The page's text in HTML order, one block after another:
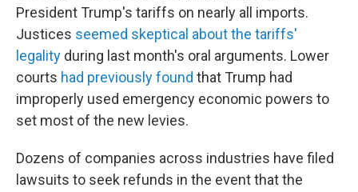
President Trump's tariffs on nearly all imports.
Justices seemed skeptical about the tariffs'
legality during last month's oral arguments. Lower
courts had previously found that Trump had
improperly used emergency economic powers to
set most of the new levies.
Dozens of companies across industries have filed
lawsuits to seek refunds in the event that the